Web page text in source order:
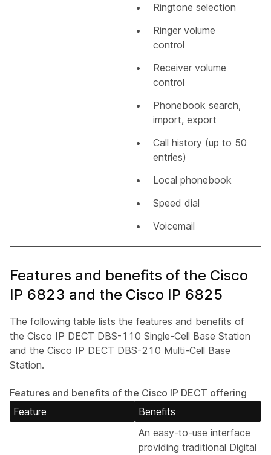
Ringtone selection
Ringer volume
control
Receiver volume
control
Phonebook search,
import, export
Call history (up to 50
entries)
Local phonebook
Speed dial
Voicemail
Features and benefits of the Cisco
IP 6823 and the Cisco IP 6825
The following table lists the features and benefits of
the Cisco IP DECT DBS-110 Single-Cell Base Station
and the Cisco IP DECT DBS-210 Multi-Cell Base
Station.
Features and benefits of the Cisco IP DECT offering
Feature
Benefits
An easy-to-use interface
providing traditional Digital